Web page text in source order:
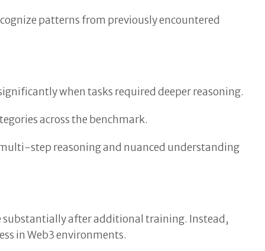
patterns from previously encountered
when tasks required deeper reasoning.
across the benchmark.
step reasoning and nuanced understanding
substantially after additional training. Instead,
in Web3 environments.